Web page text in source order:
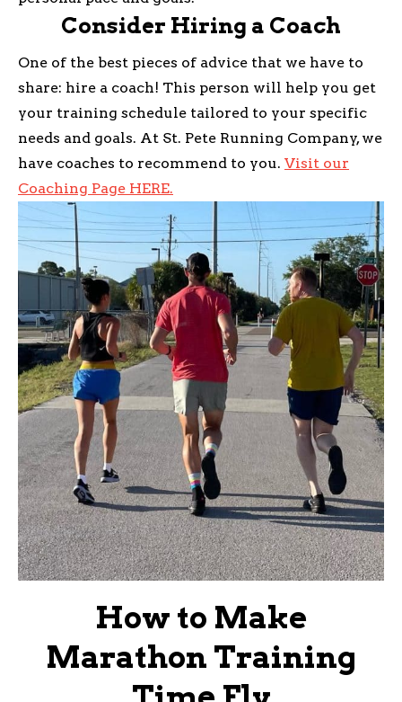
Consider Hiring a Coach
One of the best pieces of advice that we have to
share: hire a coach! This person will help you get
your training schedule tailored to your specific
needs and goals. At St. Pete Running Company, we
have coaches to recommend to you. Visit our
Coaching Page HERE.
How to Make
Marathon Training